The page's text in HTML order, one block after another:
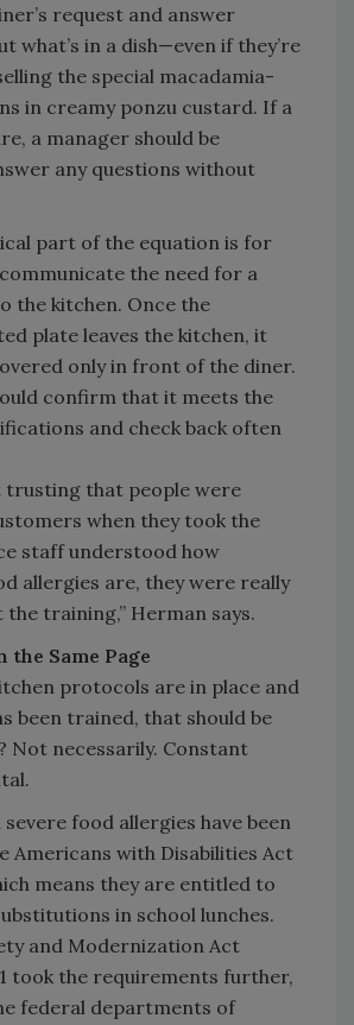
request and answer
what’s in a dish—even if they’re
the special macadamia-
in creamy ponzu custard. If a
a manager should be
any questions without
part of the equation is for
the need for a
the kitchen. Once the
plate leaves the kitchen, it
only in front of the diner.
confirm that it meets the
and check back often
trusting that people were
when they took the
staff understood how
allergies are, they were really
the training,” Herman says.
the Same Page
protocols are in place and
been trained, that should be
Not necessarily. Constant
food allergies have been
Americans with Disabilities Act
means they are entitled to
in school lunches.
and Modernization Act
took the requirements further,
federal departments of